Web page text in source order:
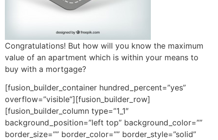
Congratulations! But how will you know the maximum
value of an apartment which is within your means to
buy with a mortgage?
[fusion_builder_container hundred_percent=”yes”
overflow=”visible”][fusion_builder_row]
[fusion_builder_column type=”1_1″
background_position=”left top” background_color=””
border_size=”” border_color=”” border_style=”solid”